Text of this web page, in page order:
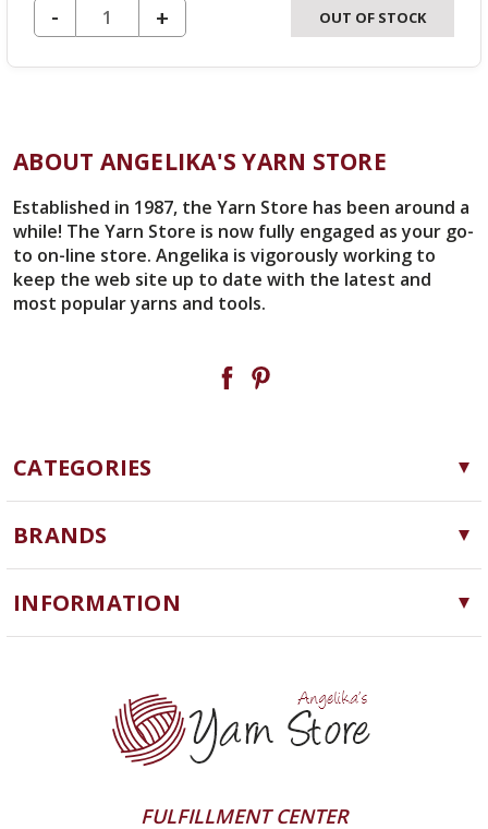
DECREASE QUANTITY OF UNDEFINED
-
INCREASE
QUANTITY
OF
+ OUT OF STOCK
ABOUT ANGELIKA'S YARN STORE
Established in 1987, the Yarn Store has been around a
while! The Yarn Store is now fully engaged as your go-
to on-line store. Angelika is vigorously working to
keep the web site up to date with the latest and
most popular yarns and tools.
CATEGORIES
Yarn
Needles, Hooks and Tools
Notions
BRANDS
Cascade Yarns
ChiaoGoo
Queensland Collection
Juniper Moon Farm
INFORMATION
Yarn Store
Contact Us
Yarn Winding Service
Shipping & ReturnsFULFILLMENT CENTER